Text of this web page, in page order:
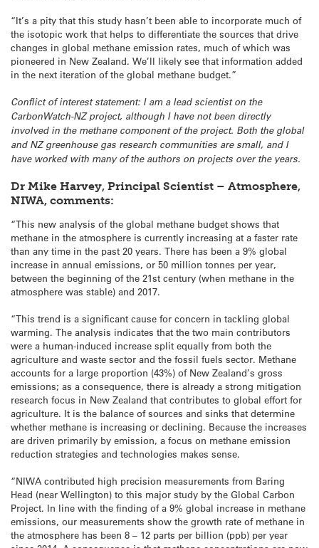
“It’s a pity that this study hasn’t been able to incorporate much of
the isotopic work that helps to differentiate the sources that drive
changes in global methane emission rates, much of which was
pioneered in New Zealand. We’ll likely see that information added
in the next iteration of the global methane budget.”
Conflict of interest statement: I am a lead scientist on the
CarbonWatch-NZ project, although I have not been directly
involved in the methane component of the project. Both the global
and NZ greenhouse gas research communities are small, and I
have worked with many of the authors on projects over the years.
Dr Mike Harvey, Principal Scientist – Atmosphere,
NIWA, comments:
“This new analysis of the global methane budget shows that
methane in the atmosphere is currently increasing at a faster rate
than any time in the past 20 years. There has been a 9% global
increase in annual emissions, or 50 million tonnes per year,
between the beginning of the 21st century (when methane in the
atmosphere was stable) and 2017.
“This trend is a significant cause for concern in tackling global
warming. The analysis indicates that the two main contributors
were a human-induced increase split equally from both the
agriculture and waste sector and the fossil fuels sector. Methane
accounts for a large proportion (43%) of New Zealand’s gross
emissions; as a consequence, there is already a strong mitigation
research focus in New Zealand that contributes to global effort for
agriculture. It is the balance of sources and sinks that determine
whether methane is increasing or declining. Because the increases
are driven primarily by emission, a focus on methane emission
reduction strategies and technologies makes sense.
“NIWA contributed high precision measurements from Baring
Head (near Wellington) to this major study by the Global Carbon
Project. In line with the finding of a 9% global increase in methane
emissions, our measurements show the growth rate of methane in
the atmosphere has been 8 – 12 parts per billion (ppb) per year